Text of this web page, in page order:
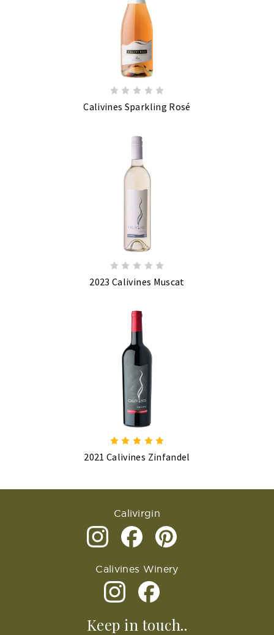
Calivines Sparkling Rosé
2023 Calivines Muscat
2021 Calivines Zinfandel
Calivirgin
Calivines Winery
Keep in touch..